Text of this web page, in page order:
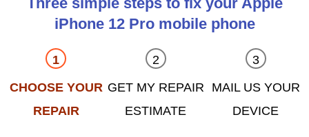
iPhone 12 Pro mobile phone
CHOOSE YOUR
REPAIR
GET MY REPAIR
ESTIMATE
MAIL US YOUR
DEVICE